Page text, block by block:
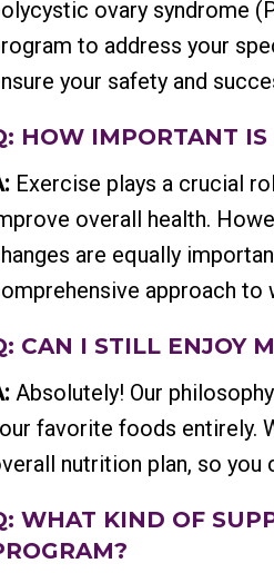
ovary syndrome
to address your
your safety and
HOW IMPORTANT IS
Exercise plays a crucial
overall health.
are equally
approach to
CAN I STILL ENJOY
Absolutely! Our
favorite foods entirely.
nutrition plan, so you
WHAT KIND OF